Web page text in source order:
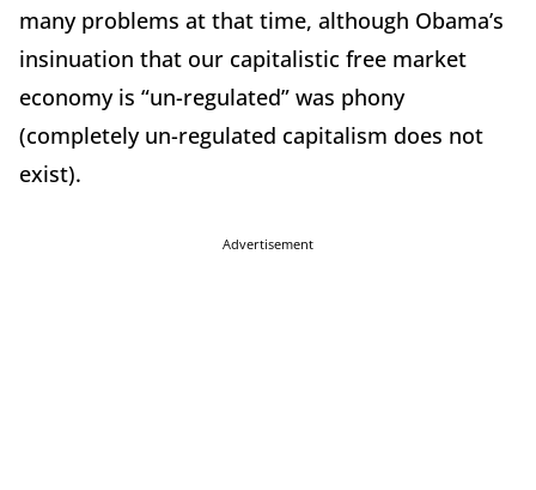
many problems at that time, although Obama’s
insinuation that our capitalistic free market
economy is “un-regulated” was phony
(completely un-regulated capitalism does not
exist).
Advertisement